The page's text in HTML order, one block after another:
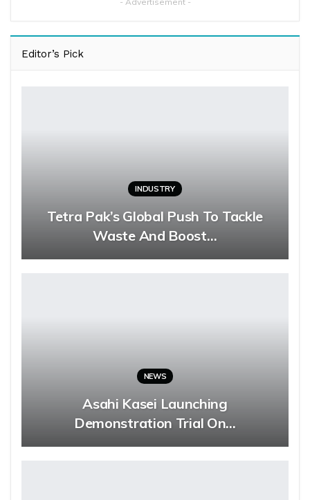
Editor’s Pick
INDUSTRY
Tetra Pak’s Global Push To Tackle
Waste And Boost…
NEWS
Asahi Kasei Launching
Demonstration Trial On…